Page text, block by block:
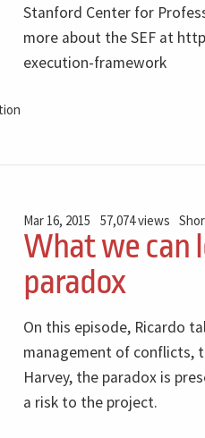
Stanford Center for
more about the SEF at
execution-framework
Mar 16, 2015 57,074 views
What we can
paradox
On this episode, Ricardo
management of conflicts,
Harvey, the paradox is
a risk to the project.